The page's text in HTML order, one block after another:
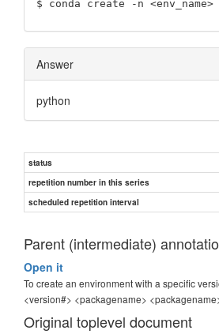
$ conda create -n <env_name>
Answer
python
status
repetition number in this series
scheduled repetition interval
Parent (intermediate)
Open it
To create an environment with a specific
<version#> <packagename>
Original toplevel document